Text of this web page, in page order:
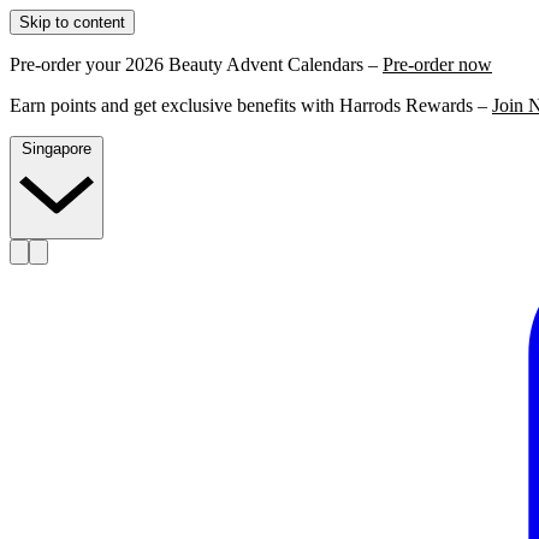
Skip to content
Pre-order your 2026 Beauty Advent Calendars – Pre-order now
Earn points and get exclusive benefits with Harrods Rewards – Join